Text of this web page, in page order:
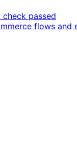
passed
flows and